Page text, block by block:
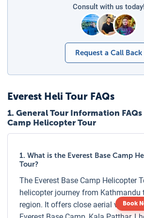
separate seat must be booked,
and an equal viewing experience for all
Families planning to travel with young
to book early to secure seats together
and enjoyable Everest helicopter
Checklist for Everest Base Camp
Adventure with this essential checklist:
Clothing:Warm layers, windproof
hat.
Accessories: Sunglasses (UV
Photography Gear:Camera, extra
power bank.
Personal Items:Passport or ID
Consult with us today!
Request a Call Back
Everest Heli Tour FAQs
1. General Tour Information FAQs
Camp Helicopter Tour
1. What is the Everest Base Camp
Tour?
The Everest Base Camp Helicopter
helicopter journey from Kathmandu
region. It offers close aerial views
Book